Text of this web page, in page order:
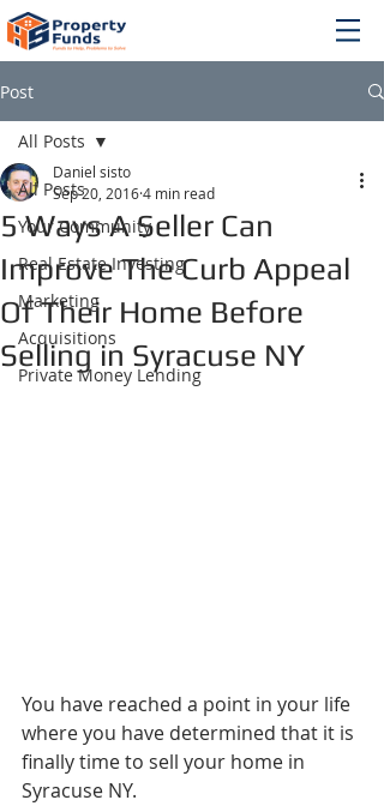
Post
All Posts
Your Community
Real Estate Investing
Marketing
Acquisitions
Private Money Lending
All Posts
5 Ways A Seller Can
Improve The Curb Appeal
Of Their Home Before
Selling in Syracuse NY
Daniel sisto
Sep 20, 20164 min read
You have reached a point in your life
where you have determined that it is
finally time to sell your home in
Syracuse NY.